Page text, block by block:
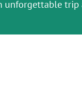
(Sun), 2026
of the Oral
project
unforgettable trip
for all your
in one
new standard